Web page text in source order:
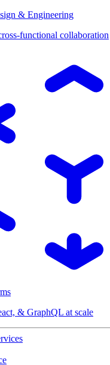
& Engineering
functional collaboration
& GraphQL at scale